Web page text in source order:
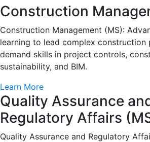
Construction
Construction Management (MS):
learning to lead complex
demand skills in project controls,
sustainability, and BIM.
Learn More
Quality Assurance
Regulatory Affairs
Quality Assurance and Regulatory